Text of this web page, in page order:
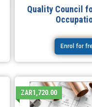
Quality Council
Enrol for
ZAR1,720.00